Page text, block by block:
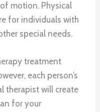
motion. Physical
for individuals with
special needs.
treatment
each person’s
therapist will create
for your